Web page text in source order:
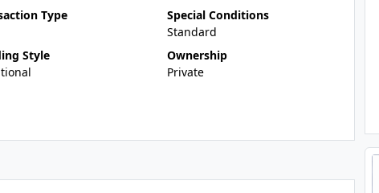
Type
Special Conditions
Standard
Style
Ownership
Private